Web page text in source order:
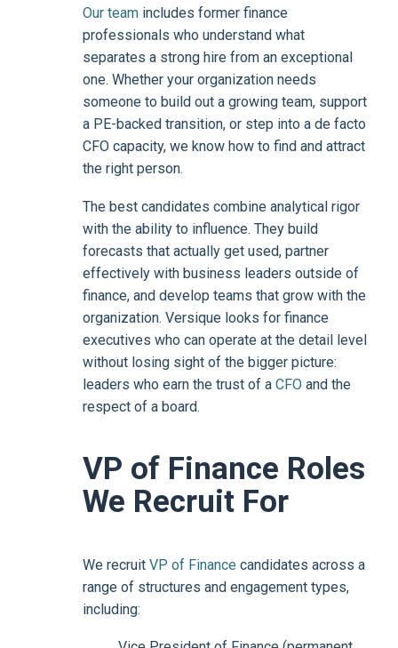
Our teamincludes former finance
professionals who understand what
separates a strong hire from an exceptional
one. Whether your organization needs
someone to build out a growing team, support
a PE-backed transition, or step into a de facto
CFO capacity, we know how to find and attract
the right person.
The best candidates combine analytical rigor
with the ability to influence. They build
forecasts that actually get used, partner
effectively with business leaders outside of
finance, and develop teams that grow with the
organization. Versique looks for finance
executives who can operate at the detail level
without losing sight of the bigger picture:
leaders who earn the trust of a CFO and the
respect of a board.
VP of Finance Roles
We Recruit For
We recruit VP of Finance candidates across a
range of structures and engagement types,
including: